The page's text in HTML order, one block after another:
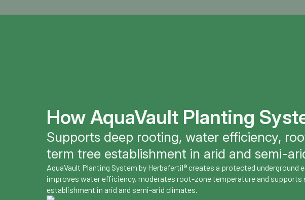
How AquaVault Planting
Supports deep rooting, water efficiency,
term tree establishment in arid and semi-
AquaVault Planting System by Herbafertil® creates a protected underground
improves water efficiency, moderates root-zone temperature and supports
establishment in arid and semi-arid climates.